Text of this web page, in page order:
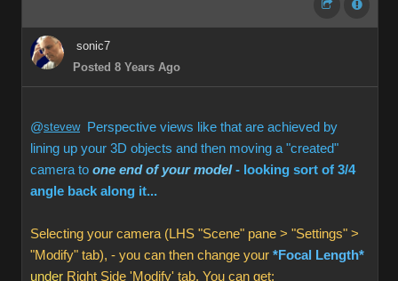
sonic7
Posted 8 Years Ago
@stevewPerspective views like that are achieved by
lining up your 3D objects and then moving a "created"
camera to one end of your model- looking sort of 3/4
angle back along it...
Selecting your camera (LHS "Scene" pane > "Settings" >
"Modify" tab), - you can then change your *Focal Length*
under Right Side 'Modify' tab. You can get: